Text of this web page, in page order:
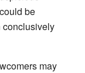
be
conclusively
may